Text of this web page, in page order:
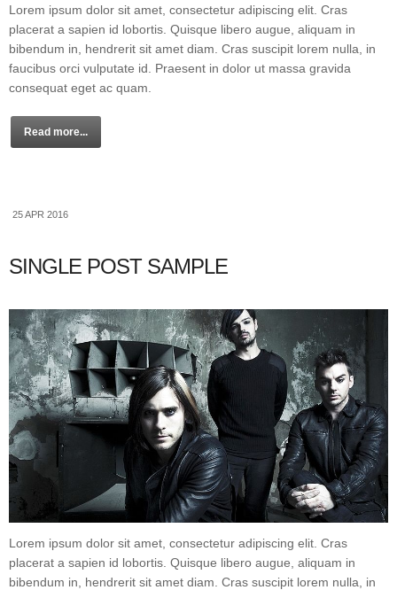
Lorem ipsum dolor sit amet, consectetur adipiscing elit. Cras
placerat a sapien id lobortis. Quisque libero augue, aliquam in
bibendum in, hendrerit sit amet diam. Cras suscipit lorem nulla, in
faucibus orci vulputate id. Praesent in dolor ut massa gravida
consequat eget ac quam.
Read more...
25 APR 2016
SINGLE POST SAMPLE
Lorem ipsum dolor sit amet, consectetur adipiscing elit. Cras
placerat a sapien id lobortis. Quisque libero augue, aliquam in
bibendum in, hendrerit sit amet diam. Cras suscipit lorem nulla, in